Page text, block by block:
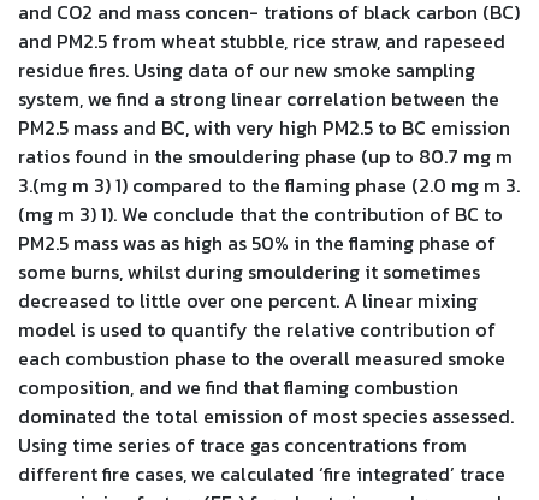
and CO2 and mass concen- trations of black carbon (BC)
and PM2.5 from wheat stubble, rice straw, and rapeseed
residue fires. Using data of our new smoke sampling
system, we find a strong linear correlation between the
PM2.5 mass and BC, with very high PM2.5 to BC emission
ratios found in the smouldering phase (up to 80.7 mg m
3.(mg m 3) 1) compared to the flaming phase (2.0 mg m 3.
(mg m 3) 1). We conclude that the contribution of BC to
PM2.5 mass was as high as 50% in the flaming phase of
some burns, whilst during smouldering it sometimes
decreased to little over one percent. A linear mixing
model is used to quantify the relative contribution of
each combustion phase to the overall measured smoke
composition, and we find that flaming combustion
dominated the total emission of most species assessed.
Using time series of trace gas concentrations from
different fire cases, we calculated ‘fire integrated’ trace